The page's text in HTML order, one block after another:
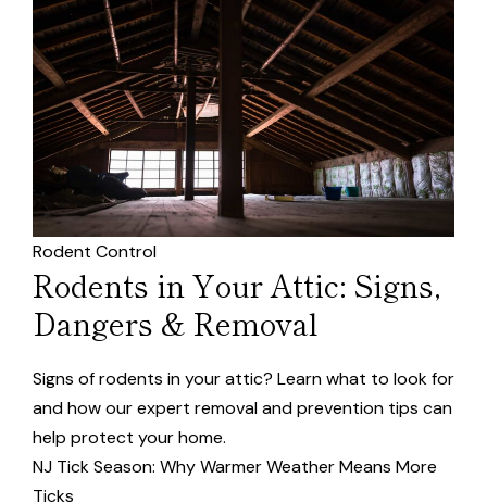
Rodent Control
Rodents in Your Attic: Signs,
Dangers & Removal
Signs of rodents in your attic? Learn what to look for
and how our expert removal and prevention tips can
help protect your home.
NJ Tick Season: Why Warmer Weather Means More
Ticks